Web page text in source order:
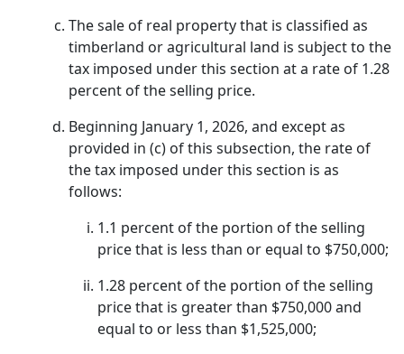
The sale of real property that is classified as
timberland or agricultural land is subject to the
tax imposed under this section at a rate of 1.28
percent of the selling price.
Beginning January 1, 2026, and except as
provided in (c) of this subsection, the rate of
the tax imposed under this section is as
follows:
1.1 percent of the portion of the selling
price that is less than or equal to $750,000;
1.28 percent of the portion of the selling
price that is greater than $750,000 and
equal to or less than $1,525,000;